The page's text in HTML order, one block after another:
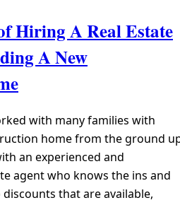
Hiring A Real Estate
A New
with many families with
home from the ground
an experienced and
agent who knows the ins and
that are available,